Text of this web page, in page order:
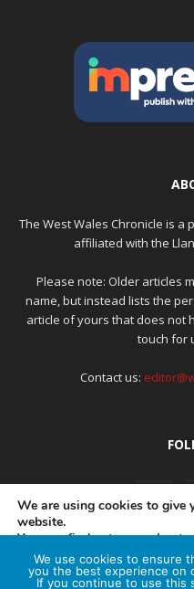
The West Wales Chronicle is a
affiliated with the
Please note: Older articles
name, but instead lists the
article of yours that does not
touch for
Contact us:
PRIVACY POLICY
We are using cookies to give
website.
You can find out more about
switch them off insettings.
We use cookies to ensure
you the best experience on
If you continue to use this